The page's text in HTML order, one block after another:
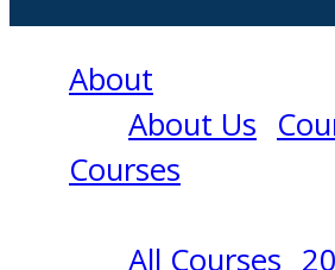
About
About Us
Courses
All Courses